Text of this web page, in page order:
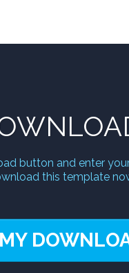
button and enter
this template